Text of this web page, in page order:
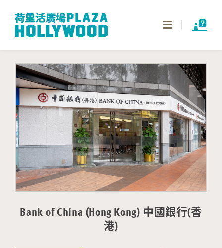
Toggle
Bank of China (Hong Kong) 中國銀行(香
港)